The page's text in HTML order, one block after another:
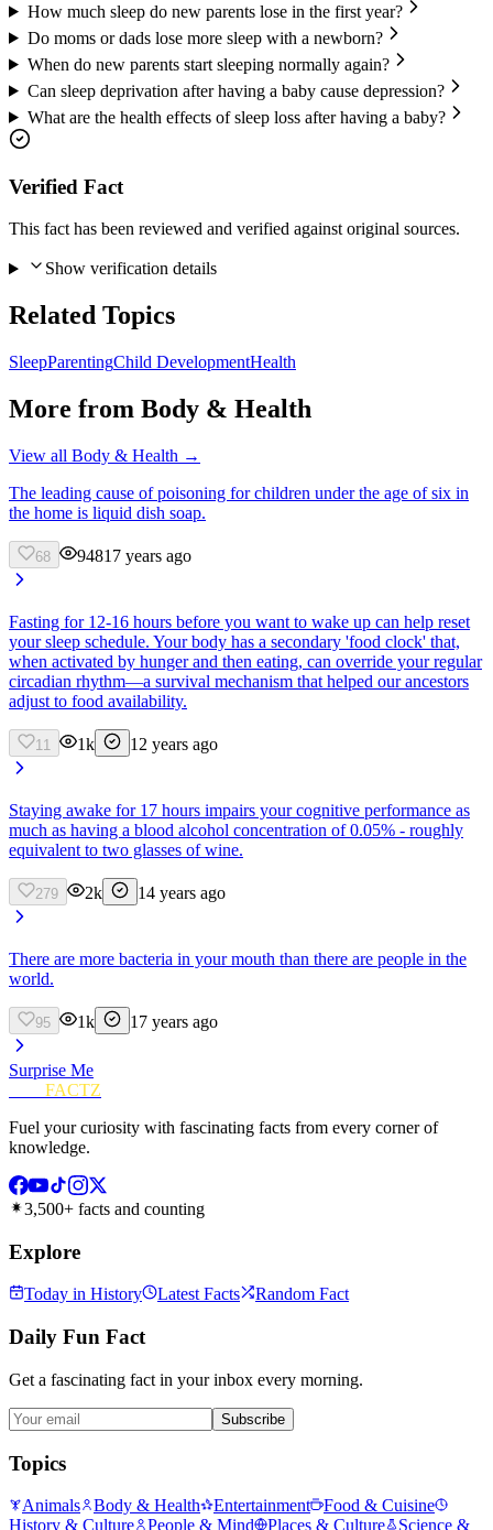
How much sleep do new parents lose in the first year?
Do moms or dads lose more sleep with a newborn?
When do new parents start sleeping normally again?
Can sleep deprivation after having a baby cause depression?
What are the health effects of sleep loss after having a baby?
Verified Fact
This fact has been reviewed and verified against original sources.
Show verification details
Related Topics
SleepParentingChild DevelopmentHealth
More from Body & Health
View all Body & Health →
The leading cause of poisoning for children under the age of six in
the home is liquid dish soap.
68 94817 years ago
Fasting for 12-16 hours before you want to wake up can help reset
your sleep schedule. Your body has a secondary 'food clock' that,
when activated by hunger and then eating, can override your regular
circadian rhythm—a survival mechanism that helped our ancestors
adjust to food availability.
11 1k 12 years ago
Staying awake for 17 hours impairs your cognitive performance as
much as having a blood alcohol concentration of 0.05% - roughly
equivalent to two glasses of wine.
279 2k 14 years ago
There are more bacteria in your mouth than there are people in the
world.
95 1k 17 years ago
Surprise Me
FACTZ
Fuel your curiosity with fascinating facts from every corner of
knowledge.
3,500+ facts and counting
Explore
Today in History Latest Facts Random Fact
Daily Fun Fact
Get a fascinating fact in your inbox every morning.
Subscribe
Topics
Animals Body & Health Entertainment
Food & Cuisine
History & Culture
People & Mind Places & Culture Science &